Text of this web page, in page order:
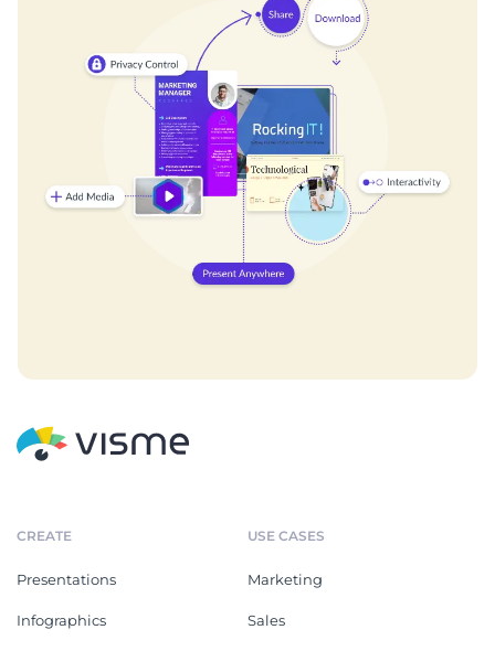
CREATE
Presentations
Infographics
USE CASES
Marketing
Sales